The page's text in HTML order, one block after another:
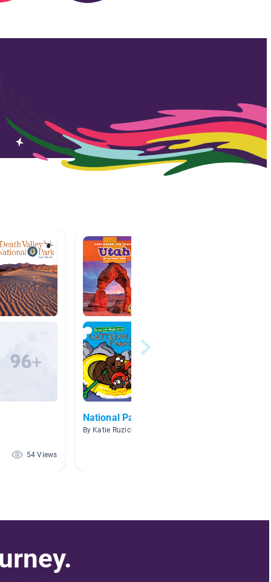
54 Views
National Parks
By Katie Ruzich